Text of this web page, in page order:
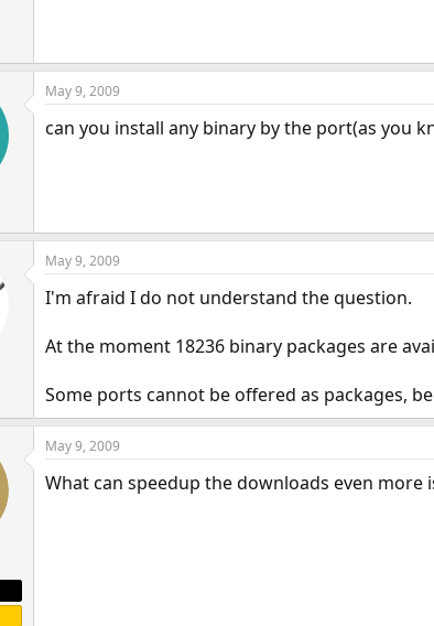
May 9, 2009
can you install any binary by the port(as you
May 9, 2009
I'm afraid I do not understand the question.
At the moment 18236 binary packages are
Some ports cannot be offered as packages,
May 9, 2009
What can speedup the downloads even